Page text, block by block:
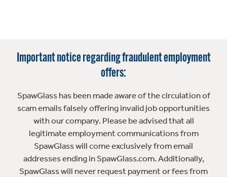
Important notice regarding fraudulent employment
offers:
SpawGlass has been made aware of the circulation of
scam emails falsely offering invalid job opportunities
with our company. Please be advised that all
legitimate employment communications from
SpawGlass will come exclusively from email
addresses ending in SpawGlass.com. Additionally,
SpawGlass will never request payment or fees from